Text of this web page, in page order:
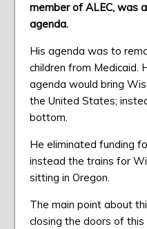
member of ALEC, was
agenda.
His agenda was to
children from Medicaid.
agenda would bring
the United States;
bottom.
He eliminated funding
instead the trains for
sitting in Oregon.
The main point about
closing the doors of